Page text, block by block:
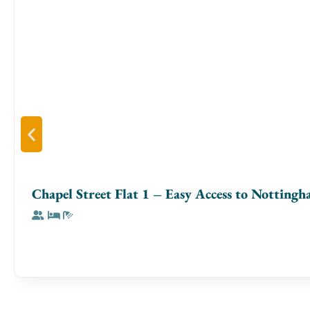
restaurants, and local attractions—all within walking
✔ **6 min walk** → Birmingham City Centre
✔ **10 min drive** → Birmingham New Street Station
✔ **15 min drive** → Birmingham Airport
Chapel Street Flat 1 – Easy Access to